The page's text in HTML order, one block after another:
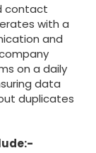
contact
with a
and
on a daily
data
duplicates